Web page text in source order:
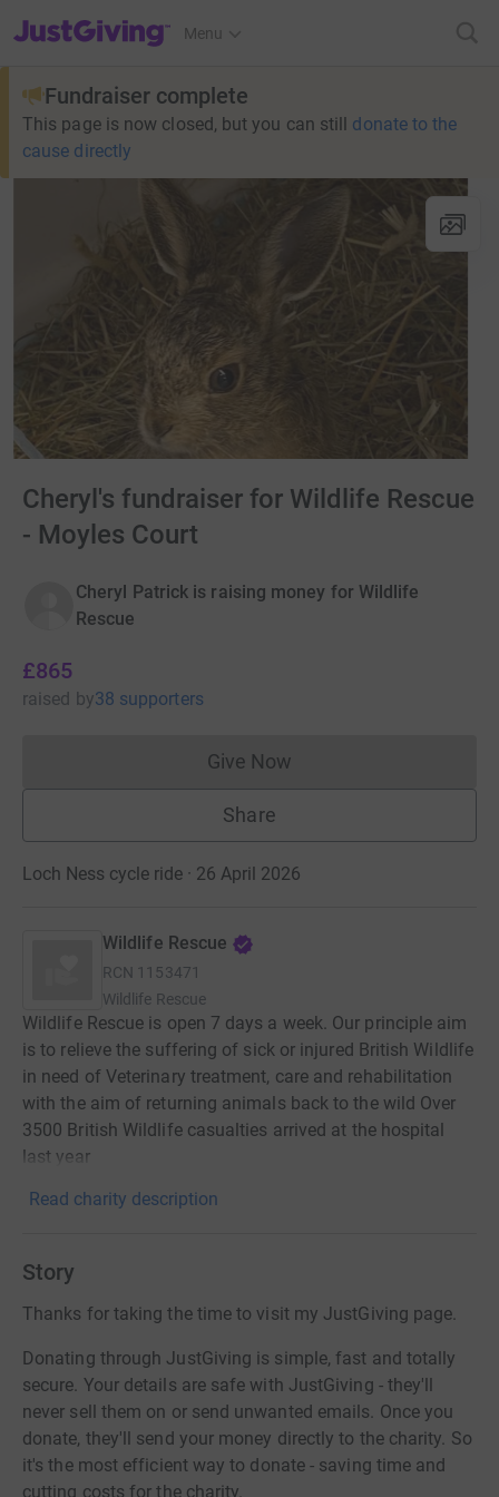
JustGiving’s homepage
Menu
Fundraiser complete
This page is now closed, but you can still donate to the
cause directly
Cheryl's fundraiser for Wildlife Rescue
- Moyles Court
Cheryl Patrick is raising money for Wildlife
Rescue
£865
raised by38 supporters
Give NowDonations cannot currently
Share
Loch Ness cycle ride · 26 April 2026
Wildlife Rescue
RCN 1153471
Wildlife Rescue
Wildlife Rescue is open 7 days a week. Our principle aim
is to relieve the suffering of sick or injured British Wildlife
in need of Veterinary treatment, care and rehabilitation
with the aim of returning animals back to the wild Over
3500 British Wildlife casualties arrived at the hospital
last year
Read charity description
Story
Thanks for taking the time to visit my JustGiving page.
Donating through JustGiving is simple, fast and totally
secure. Your details are safe with JustGiving - they'll
never sell them on or send unwanted emails. Once you
donate, they'll send your money directly to the charity. So
it's the most efficient way to donate - saving time and
cutting costs for the charity.